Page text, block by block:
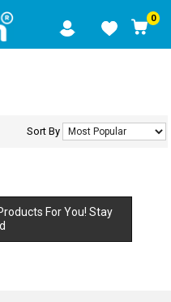
0
Sort By
For You! Stay